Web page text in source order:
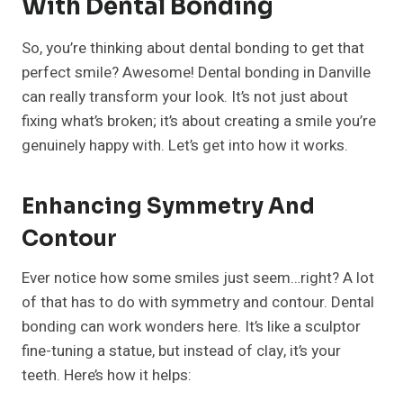
With Dental Bonding
So, you’re thinking about dental bonding to get that
perfect smile? Awesome! Dental bonding in Danville
can really transform your look. It’s not just about
fixing what’s broken; it’s about creating a smile you’re
genuinely happy with. Let’s get into how it works.
Enhancing Symmetry And
Contour
Ever notice how some smiles just seem…right? A lot
of that has to do with symmetry and contour. Dental
bonding can work wonders here. It’s like a sculptor
fine-tuning a statue, but instead of clay, it’s your
teeth. Here’s how it helps: